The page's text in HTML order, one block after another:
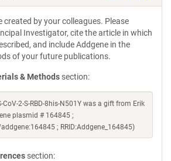
created by your colleagues. Please
Investigator, cite the article in which
and include Addgene in the
of your future publications.
& Methods section:
CoV-2-S-RBD-8his-N501Y was a gift from Erik
plasmid # 164845 ;
; RRID:Addgene_164845)
section: